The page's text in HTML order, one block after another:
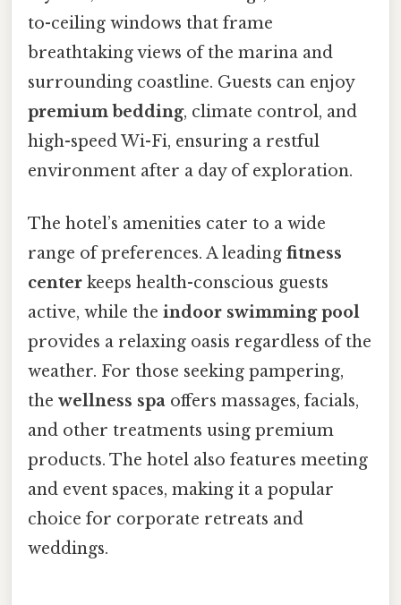
to-ceiling windows that frame
breathtaking views of the marina and
surrounding coastline. Guests can enjoy
premium bedding, climate control, and
high-speed Wi-Fi, ensuring a restful
environment after a day of exploration.
The hotel’s amenities cater to a wide
range of preferences. A leading fitness
center keeps health-conscious guests
active, while the indoor swimming pool
provides a relaxing oasis regardless of the
weather. For those seeking pampering,
the wellness spa offers massages, facials,
and other treatments using premium
products. The hotel also features meeting
and event spaces, making it a popular
choice for corporate retreats and
weddings.